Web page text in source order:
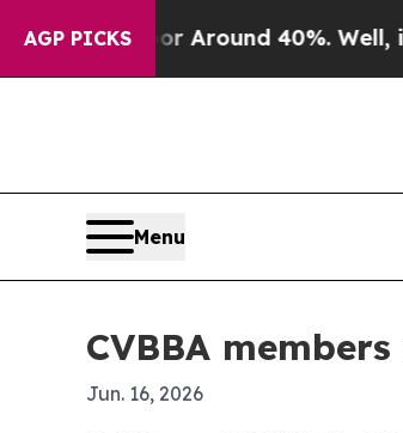
AGP PICKS
a Floor Around 40%. Well, it
Menu
CVBBA
Jun. 16, 2026